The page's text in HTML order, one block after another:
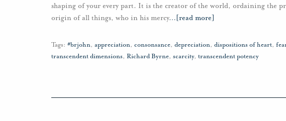
shaping of your every part. It is the creator of the world, ordaining the
origin of all things, who in his mercy… [read more]
Tags: #brjohn, appreciation, consonsance, depreciation, dispositions of heart,
transcendent dimensions, Richard Byrne, scarcity, transcendent potency